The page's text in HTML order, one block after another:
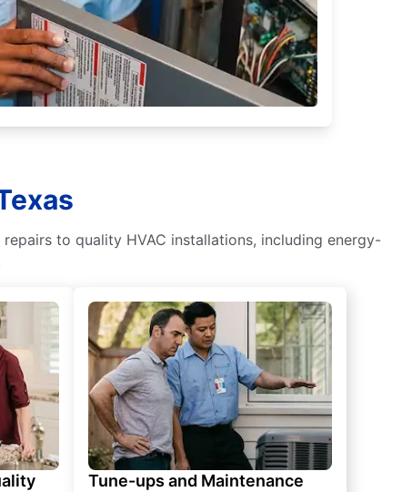
to quality HVAC installations, including energy-
Tune-ups and Maintenance